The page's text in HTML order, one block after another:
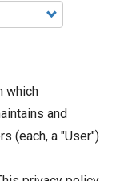
which
and
(each, a "User")